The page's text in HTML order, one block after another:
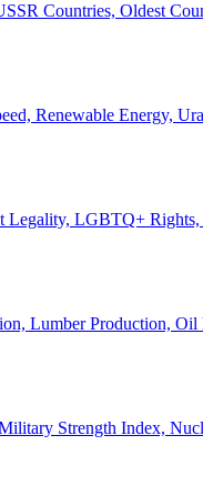
Countries, Oldest
Renewable Energy,
Legality, LGBTQ+
Lumber Production,
Strength Index,